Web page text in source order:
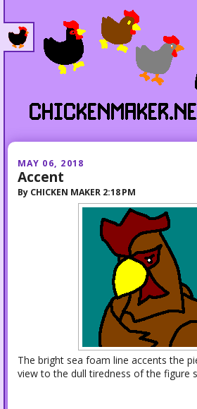
MAY 06, 2018
Accent
By CHICKEN MAKER 2:18 PM
The bright sea foam line accents the
view to the dull tiredness of the figure